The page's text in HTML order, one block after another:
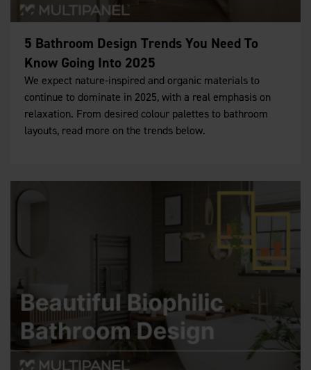
5 Bathroom Design Trends You Need To
Know Going Into 2025
We expect nature-inspired and organic materials to
continue to dominate in 2025, with a real emphasis on
relaxation. From desired colour palettes to bathroom
layouts, read more on the trends below.